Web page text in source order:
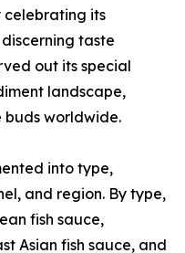
celebrating its
taste
out its special
landscape,
worldwide.
into type,
and region. By type,
fish sauce,
Asian fish sauce, and